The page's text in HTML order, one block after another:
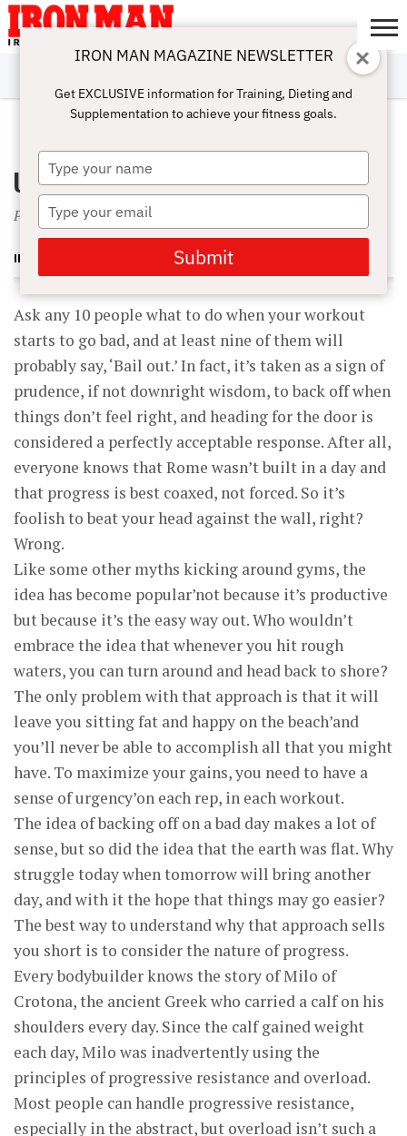
ABOUT
SUBSCRIBE
IRON MAN
CHALLENGE
CALCULATORS
TRAINING
NUTRITION
LIFESTYLE
MAGAZINE
SHOP
SUBMISSIONS
CONTACT
MY
ACCOUNT
JUNE 1, 2004
Urgently Upward
Prepare yourself to succeed
IRON MAN MAGAZINE
Ask any 10 people what to do when your workout
starts to go bad, and at least nine of them will
probably say, ‘Bail out.’ In fact, it’s taken as a sign of
prudence, if not downright wisdom, to back off when
things don’t feel right, and heading for the door is
considered a perfectly acceptable response. After all,
everyone knows that Rome wasn’t built in a day and
that progress is best coaxed, not forced. So it’s
foolish to beat your head against the wall, right?
Wrong.
Like some other myths kicking around gyms, the
idea has become popular’not because it’s productive
but because it’s the easy way out. Who wouldn’t
embrace the idea that whenever you hit rough
waters, you can turn around and head back to shore?
The only problem with that approach is that it will
leave you sitting fat and happy on the beach’and
you’ll never be able to accomplish all that you might
have. To maximize your gains, you need to have a
sense of urgency’on each rep, in each workout.
The idea of backing off on a bad day makes a lot of
sense, but so did the idea that the earth was flat. Why
struggle today when tomorrow will bring another
day, and with it the hope that things may go easier?
The best way to understand why that approach sells
you short is to consider the nature of progress.
Every bodybuilder knows the story of Milo of
Crotona, the ancient Greek who carried a calf on his
shoulders every day. Since the calf gained weight
each day, Milo was inadvertently using the
principles of progressive resistance and overload.
Most people can handle progressive resistance,
especially in the abstract, but overload isn’t such a
IRON MAN MAGAZINE NEWSLETTER
Get EXCLUSIVE information for Training, Dieting and
Supplementation to achieve your fitness goals.
Type
your
name
Type
your
email
Submit